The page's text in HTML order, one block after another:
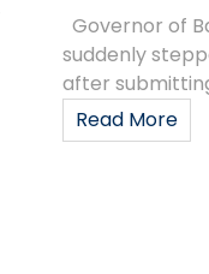
Governor of
suddenly
after
Read More